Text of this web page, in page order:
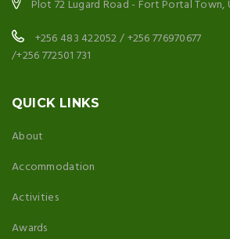
Plot 72 Lugard Road - Fort Portal Town,
+256 483 422052 / +256 776970677
/+256 772501 731
QUICK LINKS
About
Accommodation
Activities
Awards